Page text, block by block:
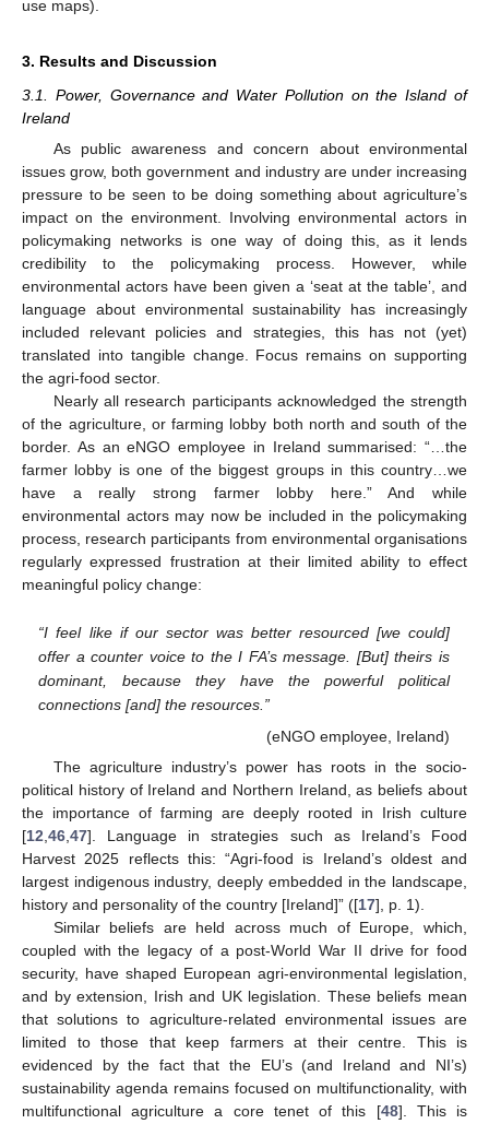
use maps).
3. Results and Discussion
3.1. Power, Governance and Water Pollution on the Island of
Ireland
As public awareness and concern about environmental
issues grow, both government and industry are under increasing
pressure to be seen to be doing something about agriculture’s
impact on the environment. Involving environmental actors in
policymaking networks is one way of doing this, as it lends
credibility to the policymaking process. However, while
environmental actors have been given a ‘seat at the table’, and
language about environmental sustainability has increasingly
included relevant policies and strategies, this has not (yet)
translated into tangible change. Focus remains on supporting
the agri-food sector.
Nearly all research participants acknowledged the strength
of the agriculture, or farming lobby both north and south of the
border. As an eNGO employee in Ireland summarised: “…the
farmer lobby is one of the biggest groups in this country…we
have a really strong farmer lobby here.” And while
environmental actors may now be included in the policymaking
process, research participants from environmental organisations
regularly expressed frustration at their limited ability to effect
meaningful policy change:
“I feel like if our sector was better resourced [we could]
offer a counter voice to the I FA’s message. [But] theirs is
dominant, because they have the powerful political
connections [and] the resources.”
(eNGO employee, Ireland)
The agriculture industry’s power has roots in the socio-
political history of Ireland and Northern Ireland, as beliefs about
the importance of farming are deeply rooted in Irish culture
[12 46 47]. Language in strategies such as Ireland’s Food
Harvest 2025 reflects this: “Agri-food is Ireland’s oldest and
largest indigenous industry, deeply embedded in the landscape,
history and personality of the country [Ireland]” ([17], p. 1).
Similar beliefs are held across much of Europe, which,
coupled with the legacy of a post-World War II drive for food
security, have shaped European agri-environmental legislation,
and by extension, Irish and UK legislation. These beliefs mean
that solutions to agriculture-related environmental issues are
limited to those that keep farmers at their centre. This is
evidenced by the fact that the EU’s (and Ireland and NI’s)
sustainability agenda remains focused on multifunctionality, with
multifunctional agriculture a core tenet of this [48]. This is